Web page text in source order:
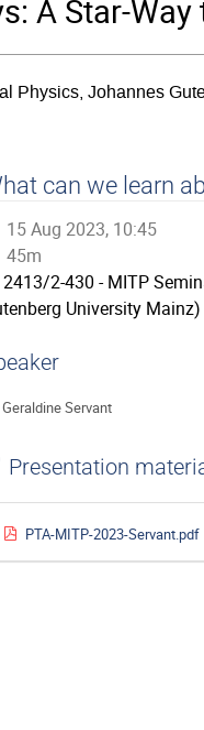
A Star-
Physics, Johannes
can we learn
15 Aug 2023, 10:45
45m
2413/2-430 - MITP
University Mainz)
Geraldine Servant
Presentation
PTA-MITP-2023-Servant.pdf